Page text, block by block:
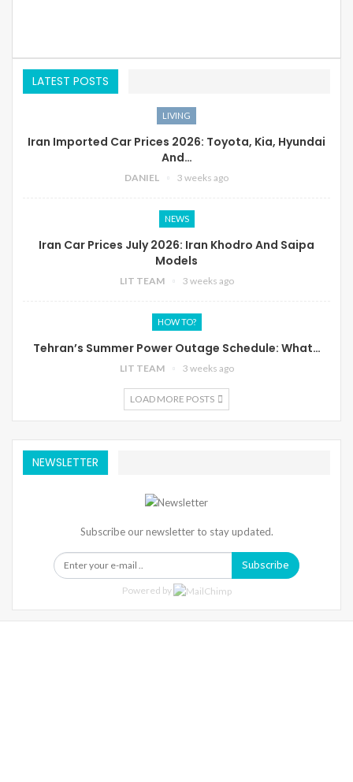
LATEST POSTS
LIVING
Iran Imported Car Prices 2026: Toyota, Kia, Hyundai
And…
DANIEL 3 weeks ago
NEWS
Iran Car Prices July 2026: Iran Khodro And Saipa
Models
LIT TEAM 3 weeks ago
HOW TO?
Tehran’s Summer Power Outage Schedule: What…
LIT TEAM 3 weeks ago
LOAD MORE POSTS
NEWSLETTER
Subscribe our newsletter to stay updated.
Subscribe
Powered by